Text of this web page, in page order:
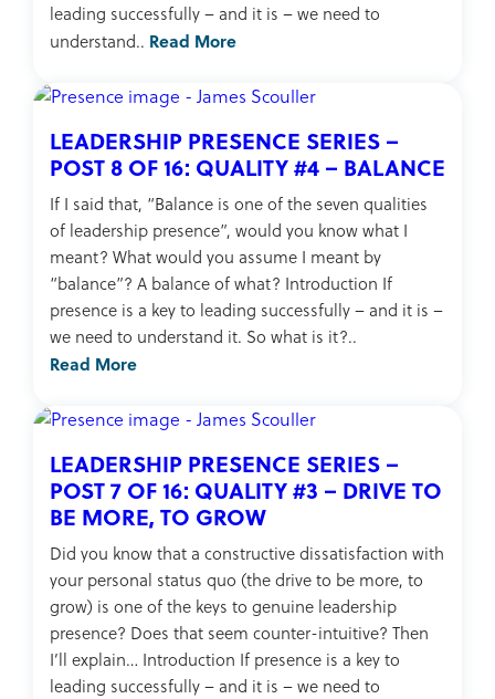
leading successfully – and it is – we need to
understand.. Read More
LEADERSHIP PRESENCE SERIES –
POST 8 OF 16: QUALITY #4 – BALANCE
If I said that, “Balance is one of the seven qualities
of leadership presence”, would you know what I
meant? What would you assume I meant by
“balance”? A balance of what? Introduction If
presence is a key to leading successfully – and it is –
we need to understand it. So what is it?..
Read More
LEADERSHIP PRESENCE SERIES –
POST 7 OF 16: QUALITY #3 – DRIVE TO
BE MORE, TO GROW
Did you know that a constructive dissatisfaction with
your personal status quo (the drive to be more, to
grow) is one of the keys to genuine leadership
presence? Does that seem counter-intuitive? Then
I’ll explain… Introduction If presence is a key to
leading successfully – and it is – we need to